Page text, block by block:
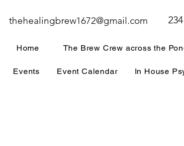
thehealingbrew1672@gmail.com
Home The Brew Crew across the
Events Event Calendar In House